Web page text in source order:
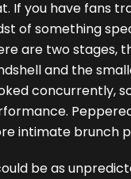
If you have fans
of something
are two stages,
and the
concurrently,
intimate brunch
be as